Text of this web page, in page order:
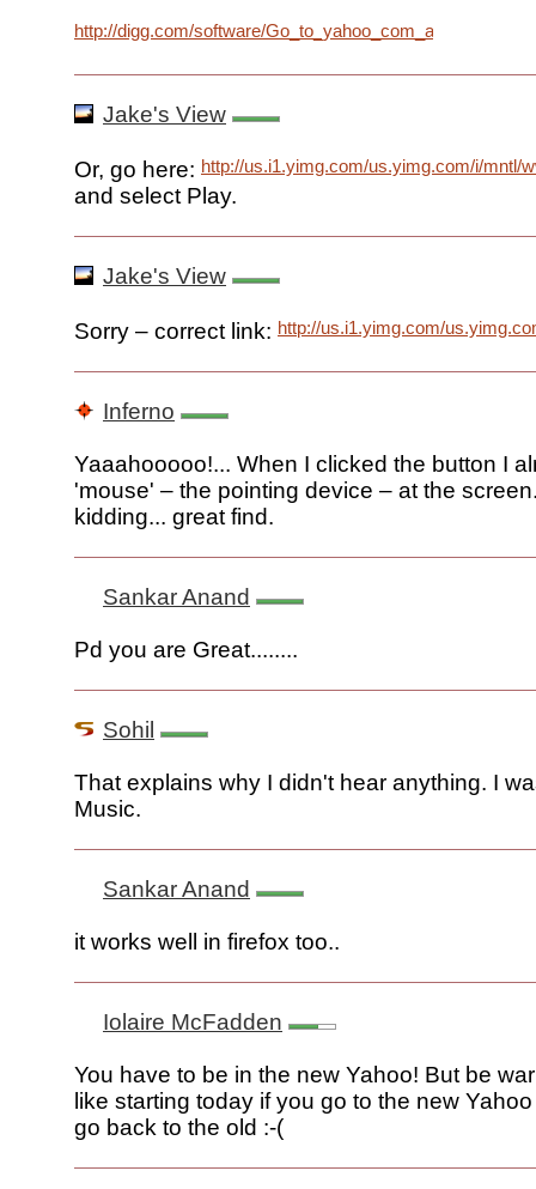
http://digg.com/software/
Jake's View
Or, go here: http://us.i1.yimg.com/us.yimg.com/i/mntl/
and select Play.
Jake's View
Sorry – correct link: http://us.i1.yimg.com/
Inferno
Yaaahooooo!... When I clicked the button I
'mouse' – the pointing device – at the
kidding... great find.
Sankar Anand
Pd you are Great........
Sohil
That explains why I didn't hear anything. I
Music.
Sankar Anand
it works well in firefox too..
Iolaire McFadden
You have to be in the new Yahoo! But be
like starting today if you go to the new
go back to the old :-(